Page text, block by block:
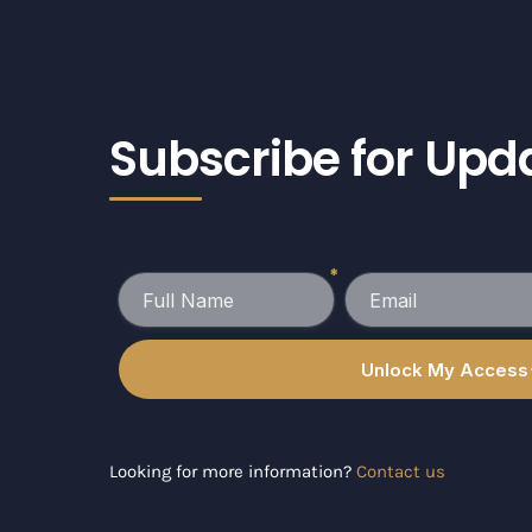
Subscribe for
Looking for more information? Contact us